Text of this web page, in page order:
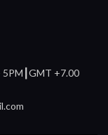
5PM┃GMT +7.00